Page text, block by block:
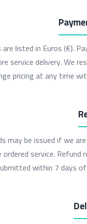
are listed in Euros (€).
service delivery. We
pricing at any time
may be issued if we
ordered service. Refund
within 7 days of